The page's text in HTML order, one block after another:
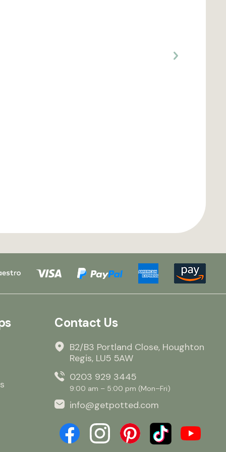
Contact Us
B2/B3 Portland Close, Houghton
Regis, LU5 5AW
0203 929 3445
9:00 am – 5:00 pm (Mon–Fri)
info@getpotted.com